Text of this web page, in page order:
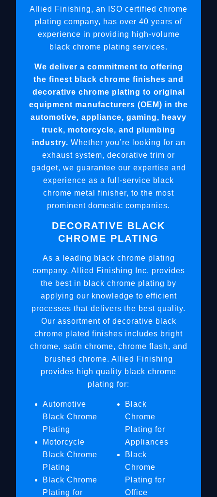
Allied Finishing, an ISO certified chrome
plating company, has over 40 years of
experience in providing high-volume
black chrome plating services.
We deliver a commitment to offering
the finest black chrome finishes and
decorative chrome plating to original
equipment manufacturers (OEM) in the
automotive, appliance, gaming, heavy
truck, motorcycle, and plumbing
industry. Whether you’re looking for an
exhaust system, decorative trim or
gadget, we guarantee our expertise and
experience as a full-service black
chrome metal finisher, to the most
prominent domestic companies.
DECORATIVE BLACK
CHROME PLATING
As a leading black chrome plating
company, Allied Finishing Inc. provides
the best in black chrome plating by
applying our knowledge to efficient
processes that delivers the best quality.
Our assortment of decorative black
chrome plated finishes includes bright
chrome, satin chrome, chrome flash, and
brushed chrome. Allied Finishing
provides high quality black chrome
plating for:
Automotive
Black Chrome
Plating
Motorcycle
Black Chrome
Plating
Black Chrome
Plating for
Black
Chrome
Plating for
Appliances
Black
Chrome
Plating for
Office